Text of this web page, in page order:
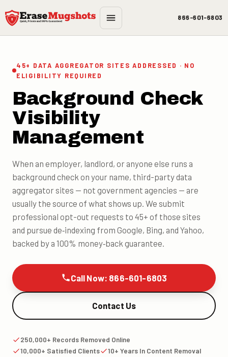
Skip to main content
866-601-6803
45+ DATA AGGREGATOR SITES ADDRESSED · NO
ELIGIBILITY REQUIRED
Background Check
Visibility
Management
When an employer, landlord, or anyone else runs a
background check on your name, third-party data
aggregator sites — not government agencies — are
usually the source of what shows up. We submit
professional opt-out requests to 45+ of those sites
and pursue de‑indexing from Google, Bing, and Yahoo,
backed by a 100% money‑back guarantee.
Call Now: 866-601-6803
Contact Us
250,000+ Records Removed Online
10,000+ Satisfied Clients
10+ Years In Content Removal